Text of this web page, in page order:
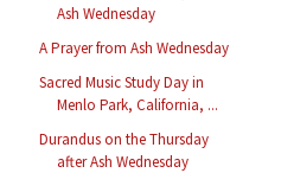
Ash Wednesday
A Prayer from Ash Wednesday
Sacred Music Study Day in
Menlo Park, California, ...
Durandus on the Thursday
after Ash Wednesday